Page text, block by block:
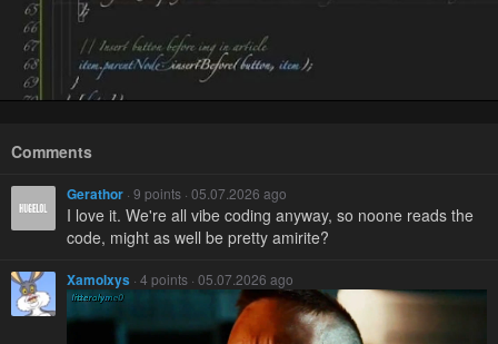
Comments
Gerathor · 9 points · 05.07.2026 ago
I love it. We're all vibe coding anyway, so noone reads the
code, might as well be pretty amirite?
Xamolxys · 4 points · 05.07.2026 ago